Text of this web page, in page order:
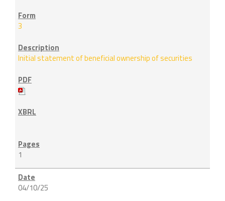
3
Initial statement of beneficial ownership of securities
1
04/10/25